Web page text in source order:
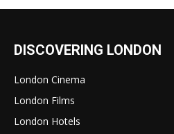
DISCOVERING LONDON
London Cinema
London Films
London Hotels